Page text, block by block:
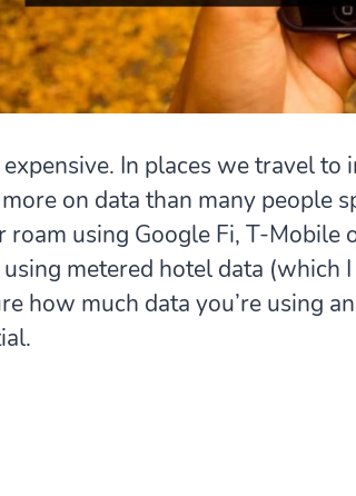
expensive. In places we travel
on data than many people
roam using Google Fi, T-Mobile
using metered hotel data (which
how much data you’re using